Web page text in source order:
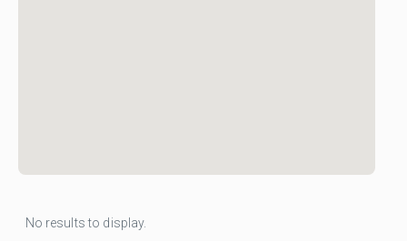
No results to display.